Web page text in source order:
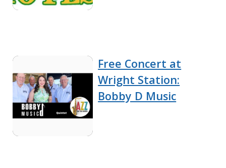
Free Concert at
Wright Station:
Bobby D Music